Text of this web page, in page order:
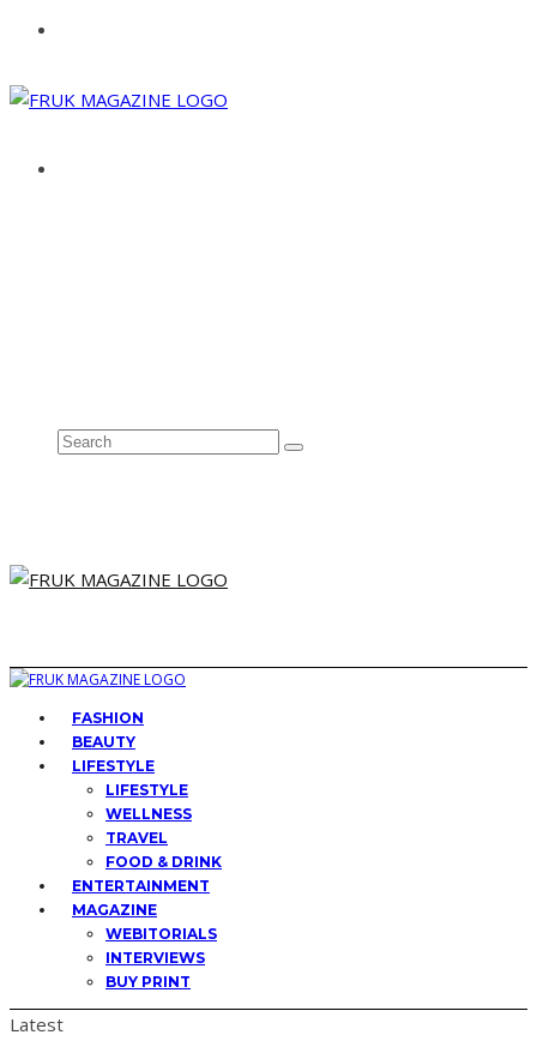
FASHION
BEAUTY
LIFESTYLE
LIFESTYLE
WELLNESS
TRAVEL
FOOD & DRINK
ENTERTAINMENT
MAGAZINE
WEBITORIALS
INTERVIEWS
BUY PRINT
Latest